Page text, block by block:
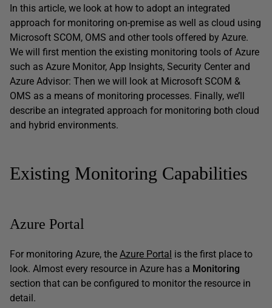
In this article, we look at how to adopt an integrated
approach for monitoring on-premise as well as cloud using
Microsoft SCOM, OMS and other tools offered by Azure.
We will first mention the existing monitoring tools of Azure
such as Azure Monitor, App Insights, Security Center and
Azure Advisor: Then we will look at Microsoft SCOM &
OMS as a means of monitoring processes. Finally, we’ll
describe an integrated approach for monitoring both cloud
and hybrid environments.
Existing Monitoring Capabilities
Azure Portal
For monitoring Azure, the Azure Portal is the first place to
look. Almost every resource in Azure has a Monitoring
section that can be configured to monitor the resource in
detail.